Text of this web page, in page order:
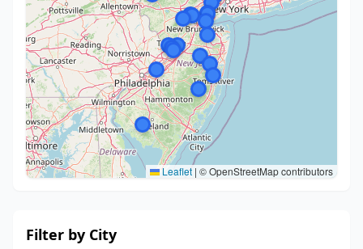
Leaflet | © OpenStreetMap contributors
Filter by City